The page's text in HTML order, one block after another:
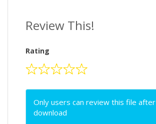
Review This!
Rating
Only users can review this file after
download